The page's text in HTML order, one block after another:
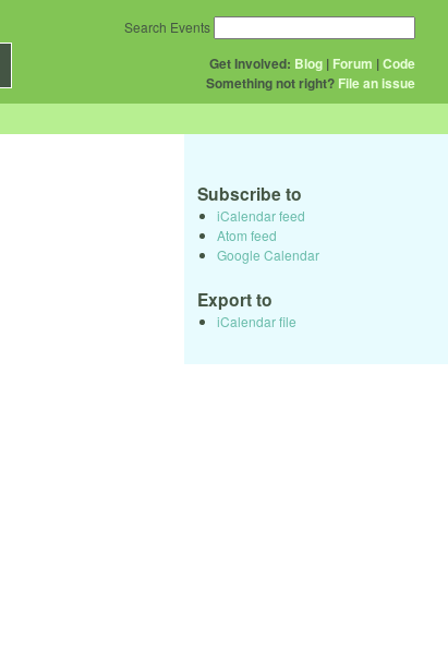
Get Involved: Blog | Forum |Code
Something not right? File an issue
Search Events
Subscribe to
iCalendar feed
Atom feed
Google Calendar
Export to
iCalendar file